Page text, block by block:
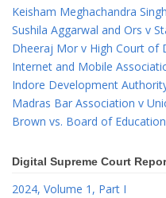
Keisham Meghachandra
Sushila Aggarwal and Ors v
Dheeraj Mor v High Court of
Internet and Mobile
Indore Development
Madras Bar Association v
Brown vs. Board of
Digital Supreme Court
2024, Volume 1, Part I